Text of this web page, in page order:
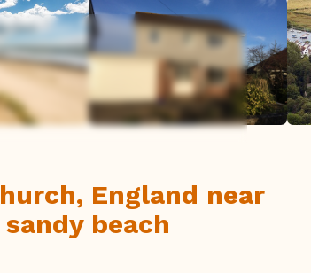
photos
England near
beach